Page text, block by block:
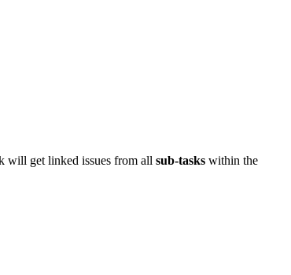
will get linked issues from all sub-tasks within the